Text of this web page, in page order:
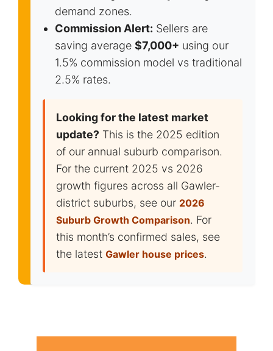
demand zones.
Commission Alert: Sellers are
saving average $7,000+ using our
1.5% commission model vs traditional
2.5% rates.
Looking for the latest market
update? This is the 2025 edition
of our annual suburb comparison.
For the current 2025 vs 2026
growth figures across all Gawler-
district suburbs, see our 2026
Suburb Growth Comparison. For
this month’s confirmed sales, see
the latest Gawler house prices.